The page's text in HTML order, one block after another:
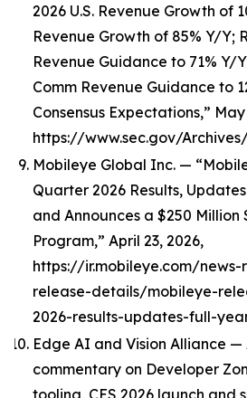
2026 U.S. Revenue Growth of
Revenue Growth of 85% Y/Y;
Revenue Guidance to 71% Y/
Comm Revenue Guidance to
Consensus Expectations,”
https://www.sec.gov/
Mobileye Global Inc. —
Quarter 2026 Results,
and Announces a $250 Million
Program,” April 23, 2026,
https://ir.mobileye.com/news-
release-details/mobileye-
2026-results-updates-full-
Edge AI and Vision Alliance
commentary on Developer